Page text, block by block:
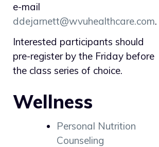
e-mail
ddejarnett@wvuhealthcare.com.
Interested participants should
pre-register by the Friday before
the class series of choice.
Wellness
Personal Nutrition
Counseling